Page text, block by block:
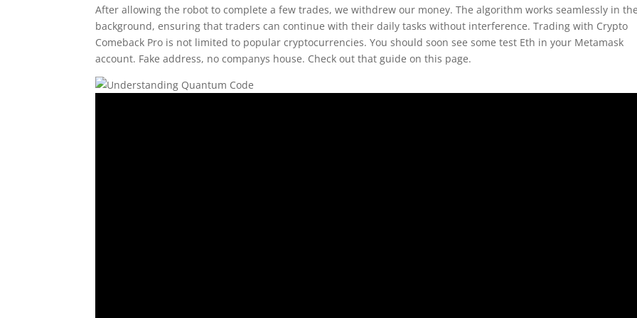
After allowing the robot to complete a few trades, we withdrew our money. The algorithm works seamlessly in
background, ensuring that traders can continue with their daily tasks without interference. Trading with Crypto
Comeback Pro is not limited to popular cryptocurrencies. You should soon see some test Eth in your Metamask
account. Fake address, no companys house. Check out that guide on this page.